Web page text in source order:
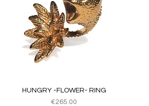
Quick View
HUNGRY -FLOWER- RING
Price
€265.00